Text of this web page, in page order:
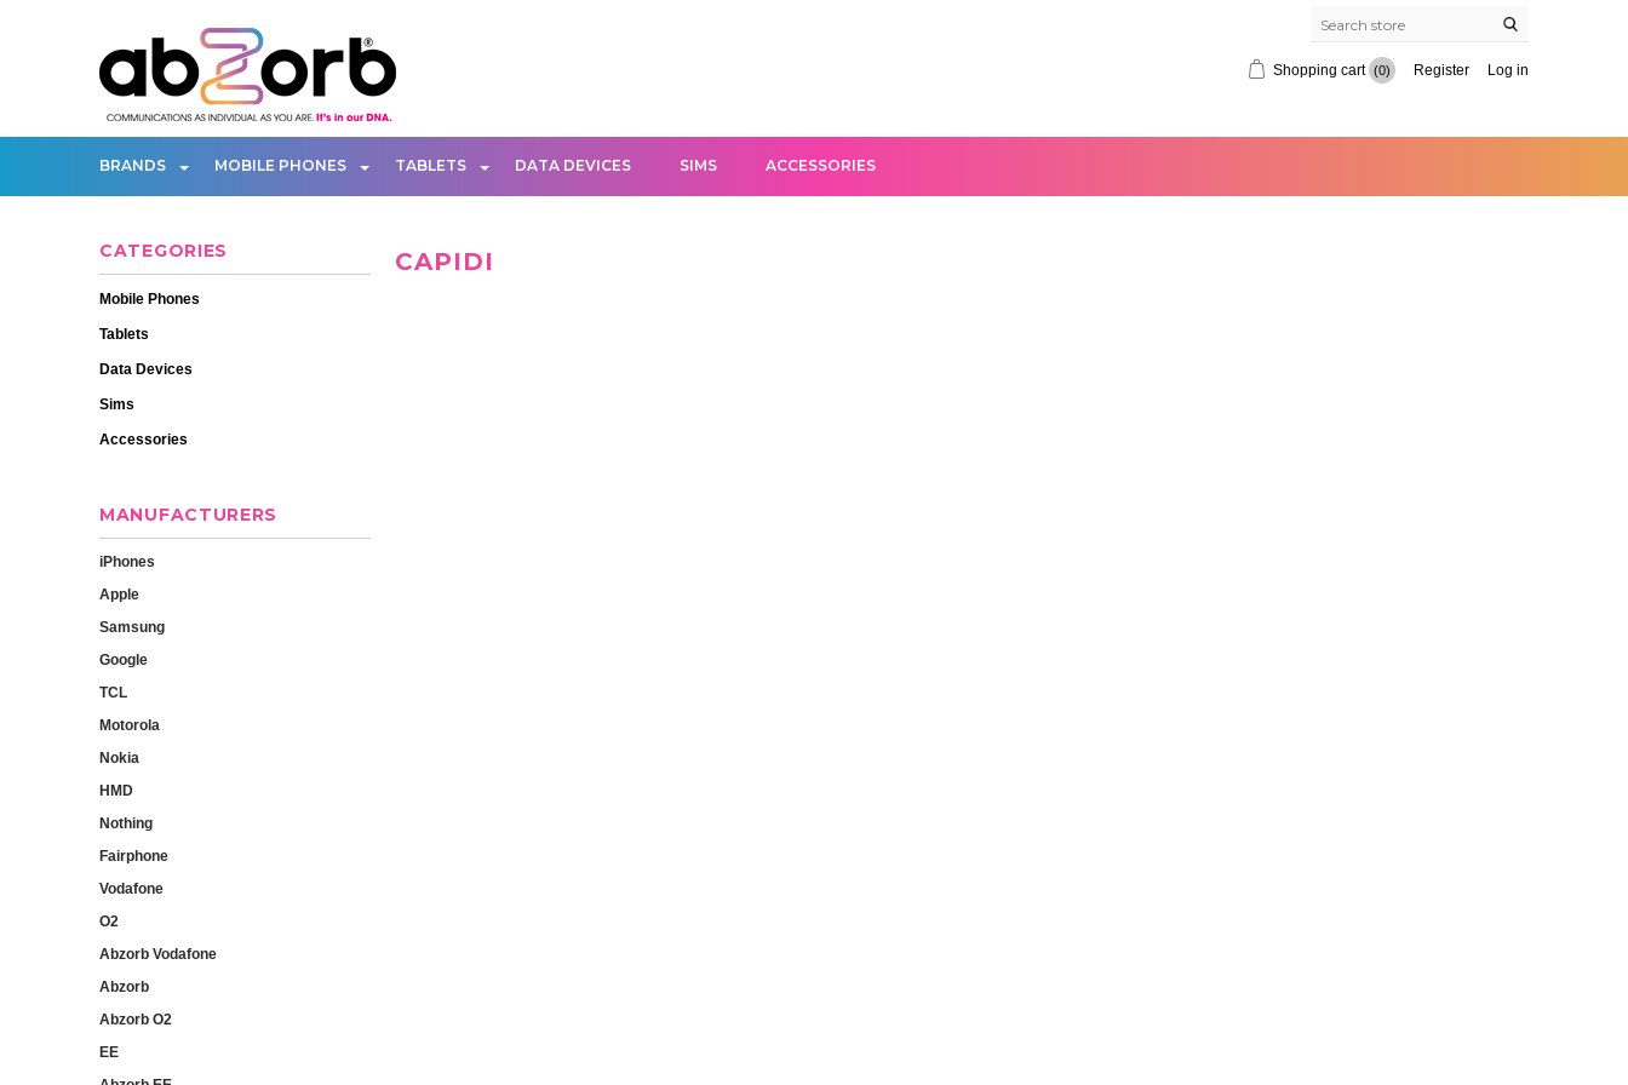
Shopping cart (0) Register Log in
BRANDS MOBILE PHONES TABLETS DATA DEVICES SIMS ACCESSORIES
CATEGORIES
Mobile Phones
Tablets
Data Devices
Sims
Accessories
MANUFACTURERS
iPhones
Apple
Samsung
Google
TCL
Motorola
Nokia
HMD
Nothing
Fairphone
Vodafone
O2
Abzorb Vodafone
Abzorb
Abzorb O2
EE
CAPIDI